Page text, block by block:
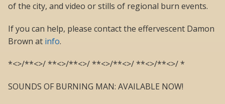
of the city, and video or stills of regional burn events.
If you can help, please contact the effervescent Damon
Brown at info.
*<>/**<>/ **<>/**<>/ **<>/**<>/ **<>/**<>/ *
SOUNDS OF BURNING MAN: AVAILABLE NOW!